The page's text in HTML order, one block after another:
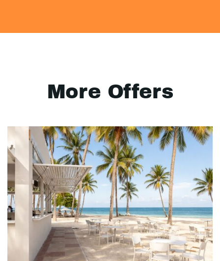
More Offers